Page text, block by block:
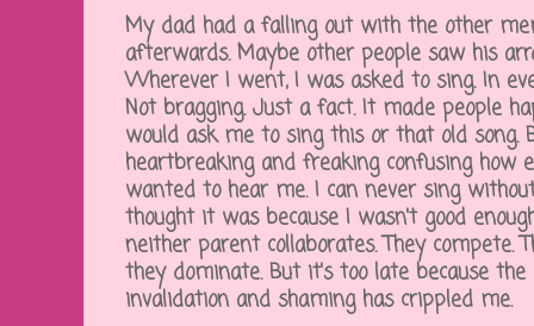
My dad had a falling out with the other
afterwards. Maybe other people saw his
Wherever I went, I was asked to sing. In
Not bragging. Just a fact. It made people
would ask me to sing this or that old song.
heartbreaking and freaking confusing how
wanted to hear me. I can never sing
thought it was because I wasn't good
neither parent collaborates. They compete.
they dominate. But it's too late because
invalidation and shaming has crippled me.